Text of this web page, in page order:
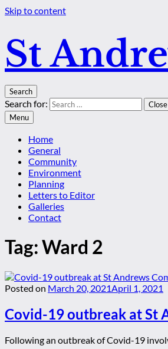
Skip to content
St
Search
Search for:
Close
Menu
Home
General
Community
Environment
Planning
Letters to Editor
Galleries
Contact
Tag:Ward 2
Posted on March 20, 2021April 1, 2021
Covid-19 outbreak at St
Following an outbreak of Covid-19